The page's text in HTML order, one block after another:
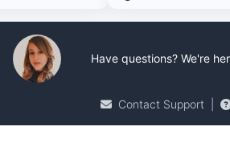
Have questions? We're
Contact Support